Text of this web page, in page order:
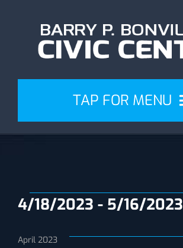
TAP FOR MENU
Events
Plan
Events
4/18/2023 - 5/16/2023
date.
April 2023